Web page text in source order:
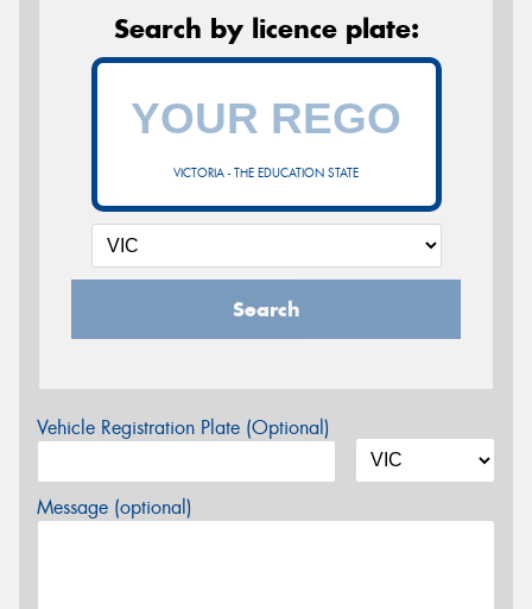
Search by licence plate:
VICTORIA - THE EDUCATION STATE
Search
Vehicle Registration Plate (Optional)
Message (optional)